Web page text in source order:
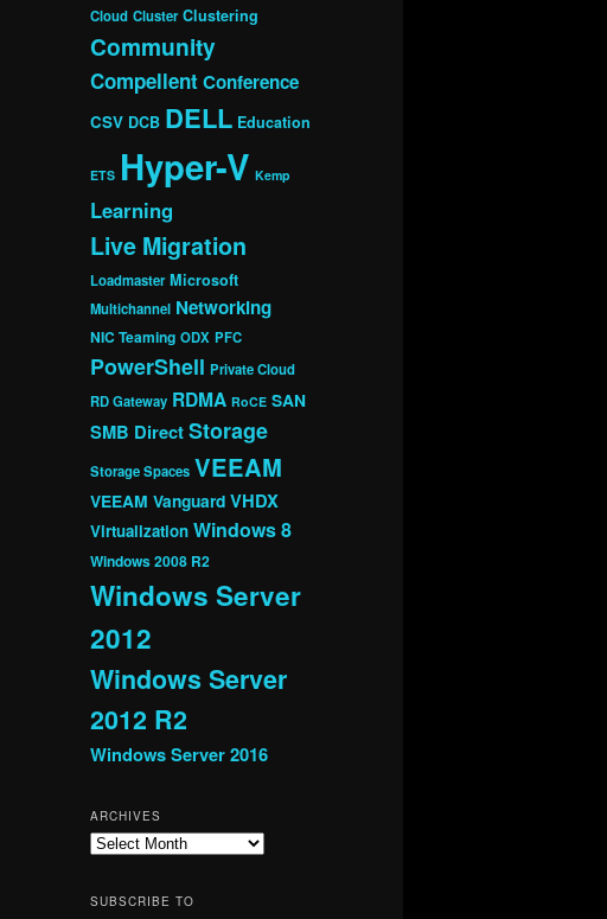
Cloud Cluster Clustering
Community
CompellentConference
CSV DCB DELL Education
ETS Hyper-V Kemp
Learning
Live Migration
Loadmaster Microsoft
Multichannel Networking
NIC Teaming ODX PFC
PowerShell Private Cloud
RD Gateway RDMA RoCE SAN
SMB DirectStorage
Storage Spaces VEEAM
VEEAM Vanguard VHDX
Virtualization Windows 8
Windows 2008 R2
Windows Server
2012
Windows Server
2012 R2
Windows Server 2016
ARCHIVES
Archives
SUBSCRIBE TO